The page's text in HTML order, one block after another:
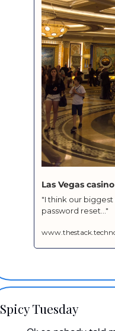
Las Vegas
"I think our
password reset..."
Spicy Tuesday